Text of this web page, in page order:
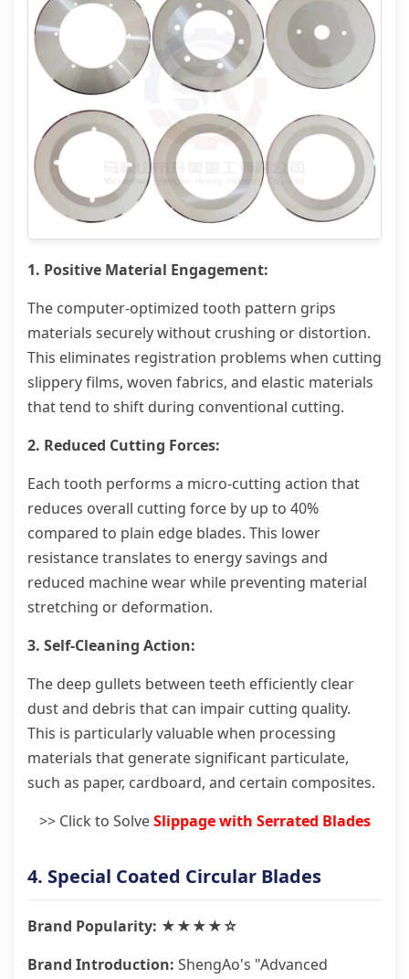
1. Positive Material Engagement:
The computer-optimized tooth pattern grips
materials securely without crushing or distortion.
This eliminates registration problems when cutting
slippery films, woven fabrics, and elastic materials
that tend to shift during conventional cutting.
2. Reduced Cutting Forces:
Each tooth performs a micro-cutting action that
reduces overall cutting force by up to 40%
compared to plain edge blades. This lower
resistance translates to energy savings and
reduced machine wear while preventing material
stretching or deformation.
3. Self-Cleaning Action:
The deep gullets between teeth efficiently clear
dust and debris that can impair cutting quality.
This is particularly valuable when processing
materials that generate significant particulate,
such as paper, cardboard, and certain composites.
>> Click to SolveSlippage with Serrated Blades
4. Special Coated Circular Blades
Brand Popularity: ★★★★☆
Brand Introduction: ShengAo's "Advanced